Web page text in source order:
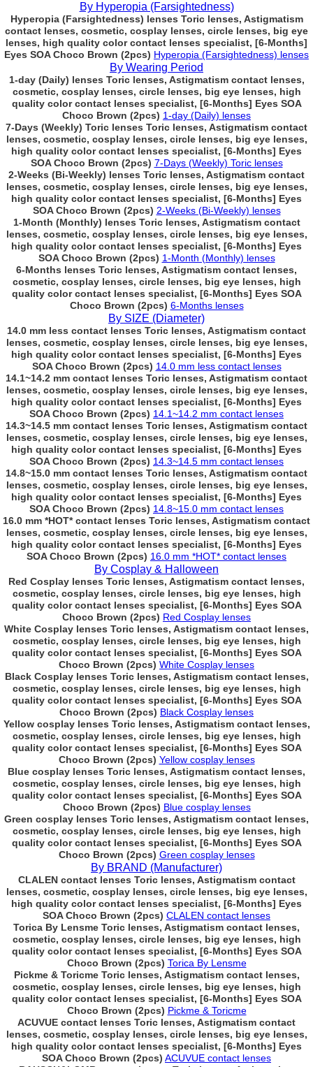
By Hyperopia (Farsightedness)
Hyperopia (Farsightedness) lenses Toric lenses, Astigmatism
contact lenses, cosmetic, cosplay lenses, circle lenses, big eye
lenses, high quality color contact lenses specialist, [6-Months]
Eyes SOA Choco Brown (2pcs) Hyperopia (Farsightedness) lenses
By Wearing Period
1-day (Daily) lenses Toric lenses, Astigmatism contact lenses,
cosmetic, cosplay lenses, circle lenses, big eye lenses, high
quality color contact lenses specialist, [6-Months] Eyes SOA
Choco Brown (2pcs) 1-day (Daily) lenses
7-Days (Weekly) Toric lenses Toric lenses, Astigmatism contact
lenses, cosmetic, cosplay lenses, circle lenses, big eye lenses,
high quality color contact lenses specialist, [6-Months] Eyes
SOA Choco Brown (2pcs) 7-Days (Weekly) Toric lenses
2-Weeks (Bi-Weekly) lenses Toric lenses, Astigmatism contact
lenses, cosmetic, cosplay lenses, circle lenses, big eye lenses,
high quality color contact lenses specialist, [6-Months] Eyes
SOA Choco Brown (2pcs) 2-Weeks (Bi-Weekly) lenses
1-Month (Monthly) lenses Toric lenses, Astigmatism contact
lenses, cosmetic, cosplay lenses, circle lenses, big eye lenses,
high quality color contact lenses specialist, [6-Months] Eyes
SOA Choco Brown (2pcs) 1-Month (Monthly) lenses
6-Months lenses Toric lenses, Astigmatism contact lenses,
cosmetic, cosplay lenses, circle lenses, big eye lenses, high
quality color contact lenses specialist, [6-Months] Eyes SOA
Choco Brown (2pcs) 6-Months lenses
By SIZE (Diameter)
14.0 mm less contact lenses Toric lenses, Astigmatism contact
lenses, cosmetic, cosplay lenses, circle lenses, big eye lenses,
high quality color contact lenses specialist, [6-Months] Eyes
SOA Choco Brown (2pcs) 14.0 mm less contact lenses
14.1~14.2 mm contact lenses Toric lenses, Astigmatism contact
lenses, cosmetic, cosplay lenses, circle lenses, big eye lenses,
high quality color contact lenses specialist, [6-Months] Eyes
SOA Choco Brown (2pcs) 14.1~14.2 mm contact lenses
14.3~14.5 mm contact lenses Toric lenses, Astigmatism contact
lenses, cosmetic, cosplay lenses, circle lenses, big eye lenses,
high quality color contact lenses specialist, [6-Months] Eyes
SOA Choco Brown (2pcs) 14.3~14.5 mm contact lenses
14.8~15.0 mm contact lenses Toric lenses, Astigmatism contact
lenses, cosmetic, cosplay lenses, circle lenses, big eye lenses,
high quality color contact lenses specialist, [6-Months] Eyes
SOA Choco Brown (2pcs) 14.8~15.0 mm contact lenses
16.0 mm *HOT* contact lenses Toric lenses, Astigmatism contact
lenses, cosmetic, cosplay lenses, circle lenses, big eye lenses,
high quality color contact lenses specialist, [6-Months] Eyes
SOA Choco Brown (2pcs) 16.0 mm *HOT* contact lenses
By Cosplay & Halloween
Red Cosplay lenses Toric lenses, Astigmatism contact lenses,
cosmetic, cosplay lenses, circle lenses, big eye lenses, high
quality color contact lenses specialist, [6-Months] Eyes SOA
Choco Brown (2pcs) Red Cosplay lenses
White Cosplay lenses Toric lenses, Astigmatism contact lenses,
cosmetic, cosplay lenses, circle lenses, big eye lenses, high
quality color contact lenses specialist, [6-Months] Eyes SOA
Choco Brown (2pcs) White Cosplay lenses
Black Cosplay lenses Toric lenses, Astigmatism contact lenses,
cosmetic, cosplay lenses, circle lenses, big eye lenses, high
quality color contact lenses specialist, [6-Months] Eyes SOA
Choco Brown (2pcs) Black Cosplay lenses
Yellow cosplay lenses Toric lenses, Astigmatism contact lenses,
cosmetic, cosplay lenses, circle lenses, big eye lenses, high
quality color contact lenses specialist, [6-Months] Eyes SOA
Choco Brown (2pcs) Yellow cosplay lenses
Blue cosplay lenses Toric lenses, Astigmatism contact lenses,
cosmetic, cosplay lenses, circle lenses, big eye lenses, high
quality color contact lenses specialist, [6-Months] Eyes SOA
Choco Brown (2pcs) Blue cosplay lenses
Green cosplay lenses Toric lenses, Astigmatism contact lenses,
cosmetic, cosplay lenses, circle lenses, big eye lenses, high
quality color contact lenses specialist, [6-Months] Eyes SOA
Choco Brown (2pcs) Green cosplay lenses
By BRAND (Manufacturer)
CLALEN contact lenses Toric lenses, Astigmatism contact
lenses, cosmetic, cosplay lenses, circle lenses, big eye lenses,
high quality color contact lenses specialist, [6-Months] Eyes
SOA Choco Brown (2pcs) CLALEN contact lenses
Torica By Lensme Toric lenses, Astigmatism contact lenses,
cosmetic, cosplay lenses, circle lenses, big eye lenses, high
quality color contact lenses specialist, [6-Months] Eyes SOA
Choco Brown (2pcs) Torica By Lensme
Pickme & Toricme Toric lenses, Astigmatism contact lenses,
cosmetic, cosplay lenses, circle lenses, big eye lenses, high
quality color contact lenses specialist, [6-Months] Eyes SOA
Choco Brown (2pcs) Pickme & Toricme
ACUVUE contact lenses Toric lenses, Astigmatism contact
lenses, cosmetic, cosplay lenses, circle lenses, big eye lenses,
high quality color contact lenses specialist, [6-Months] Eyes
SOA Choco Brown (2pcs) ACUVUE contact lenses